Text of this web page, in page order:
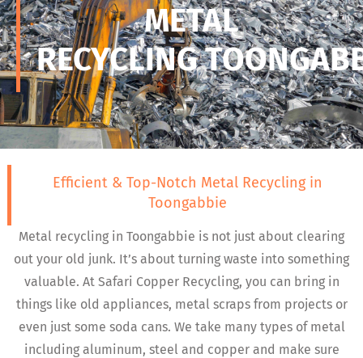
METAL
RECYCLING
Efficient & Top-Notch Metal Recycling in
Toongabbie
Metal recycling in Toongabbie is not just about clearing
out your old junk. It’s about turning waste into something
valuable. At Safari Copper Recycling, you can bring in
things like old appliances, metal scraps from projects or
even just some soda cans. We take many types of metal
including aluminum, steel and copper and make sure